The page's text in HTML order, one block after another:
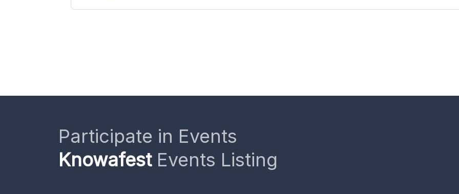
Participate in Events
KnowafestEvents Listing